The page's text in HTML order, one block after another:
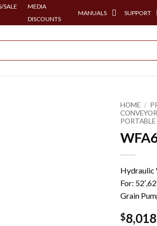
SALE
MEDIA
DISCOUNTS
MANUALS SUPPORT
HOME /
Hydraulic
For:
Grain
$